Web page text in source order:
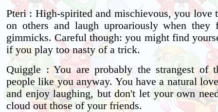
Pteri : High-spirited and mischievous, you love
on others and laugh uproariously when
gimmicks. Careful though: you might find
if you play too nasty of a trick.
Quiggle : You are probably the strangest of
people like you anyway. You have a natural
and enjoy laughing, but don't let your own
cloud out those of your friends.